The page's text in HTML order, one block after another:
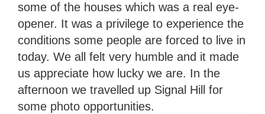
some of the houses which was a real eye-
opener. It was a privilege to experience the
conditions some people are forced to live in
today. We all felt very humble and it made
us appreciate how lucky we are. In the
afternoon we travelled up Signal Hill for
some photo opportunities.